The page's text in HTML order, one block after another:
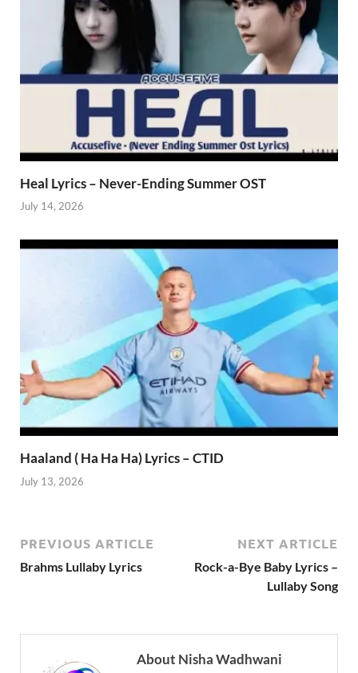
Heal Lyrics – Never-Ending Summer OST
July 14, 2026
Haaland ( Ha Ha Ha) Lyrics – CTID
July 13, 2026
PREVIOUS ARTICLE
Brahms Lullaby Lyrics
NEXT ARTICLE
Rock-a-Bye Baby Lyrics –
Lullaby Song
About Nisha Wadhwani